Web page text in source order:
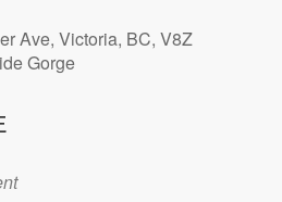
Ave, Victoria, BC, V8Z
Gorge